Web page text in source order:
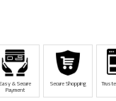
Easy & Secure
Payment
Secure Shopping